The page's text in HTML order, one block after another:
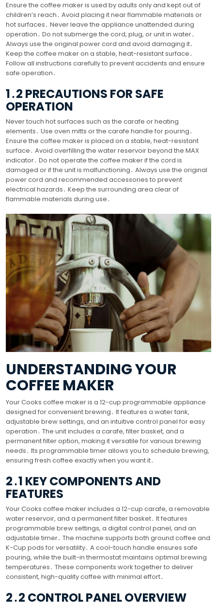
Ensure the coffee maker is used by adults only and kept out of
children’s reach․ Avoid placing it near flammable materials or
hot surfaces․ Never leave the appliance unattended during
operation․ Do not submerge the cord, plug, or unit in water․
Always use the original power cord and avoid damaging it․
Keep the coffee maker on a stable, heat-resistant surface․
Follow all instructions carefully to prevent accidents and ensure
safe operation․
1․2 PRECAUTIONS FOR SAFE
OPERATION
Never touch hot surfaces such as the carafe or heating
elements․ Use oven mitts or the carafe handle for pouring․
Ensure the coffee maker is placed on a stable, heat-resistant
surface․ Avoid overfilling the water reservoir beyond the MAX
indicator․ Do not operate the coffee maker if the cord is
damaged or if the unit is malfunctioning․ Always use the original
power cord and recommended accessories to prevent
electrical hazards․ Keep the surrounding area clear of
flammable materials during use․
UNDERSTANDING YOUR
COFFEE MAKER
Your Cooks coffee maker is a 12-cup programmable appliance
designed for convenient brewing․ It features a water tank,
adjustable brew settings, and an intuitive control panel for easy
operation․ The unit includes a carafe, filter basket, and a
permanent filter option, making it versatile for various brewing
needs․ Its programmable timer allows you to schedule brewing,
ensuring fresh coffee exactly when you want it․
2․1 KEY COMPONENTS AND
FEATURES
Your Cooks coffee maker includes a 12-cup carafe, a removable
water reservoir, and a permanent filter basket․ It features
programmable brew settings, a digital control panel, and an
adjustable timer․ The machine supports both ground coffee and
K-Cup pods for versatility․ A cool-touch handle ensures safe
pouring, while the built-in thermostat maintains optimal brewing
temperatures․ These components work together to deliver
consistent, high-quality coffee with minimal effort․
2․2 CONTROL PANEL OVERVIEW